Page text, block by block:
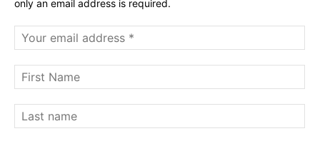
only an email address is required.